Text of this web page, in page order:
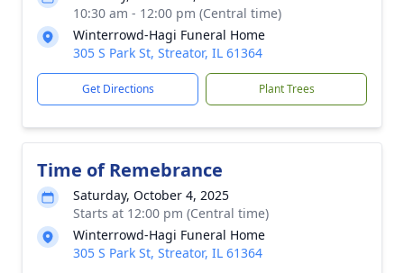
10:30 am - 12:00 pm (Central time)
Winterrowd-Hagi Funeral Home
305 S Park St, Streator, IL 61364
Get Directions Plant Trees
Time of Remebrance
Saturday, October 4, 2025
Starts at 12:00 pm (Central time)
Winterrowd-Hagi Funeral Home
305 S Park St, Streator, IL 61364